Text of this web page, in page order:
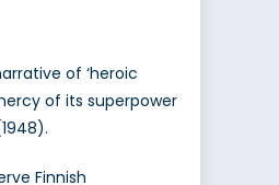
of ‘heroic
of its superpower
Finnish